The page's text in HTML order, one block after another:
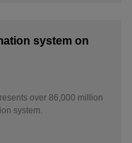
system on
over 86,000 million
system.